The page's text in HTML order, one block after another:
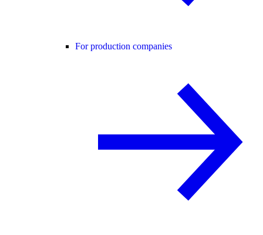
For production companies